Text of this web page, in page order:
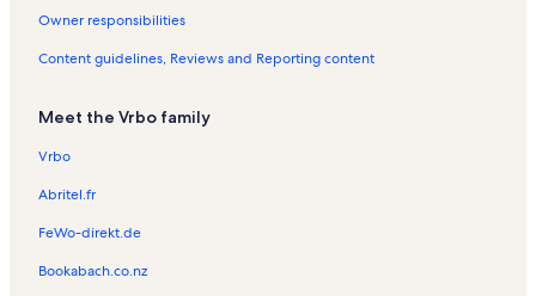
Owner responsibilities
Content guidelines, Reviews and Reporting content
Meet the Vrbo family
Vrbo
Abritel.fr
FeWo-direkt.de
Bookabach.co.nz